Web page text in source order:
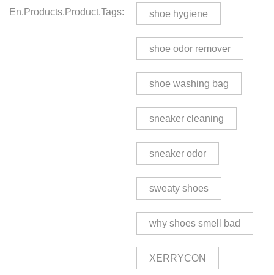
En.products.product.tags:
shoe hygiene
shoe odor remover
shoe washing bag
sneaker cleaning
sneaker odor
sweaty shoes
why shoes smell bad
XERRYCON